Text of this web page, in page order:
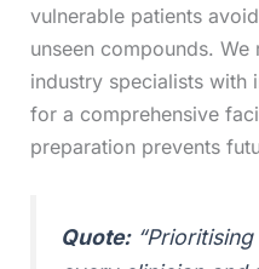
vulnerable patients
unseen compounds.
industry specialists with
for a comprehensive
preparation prevents
Quote:“Prioritising